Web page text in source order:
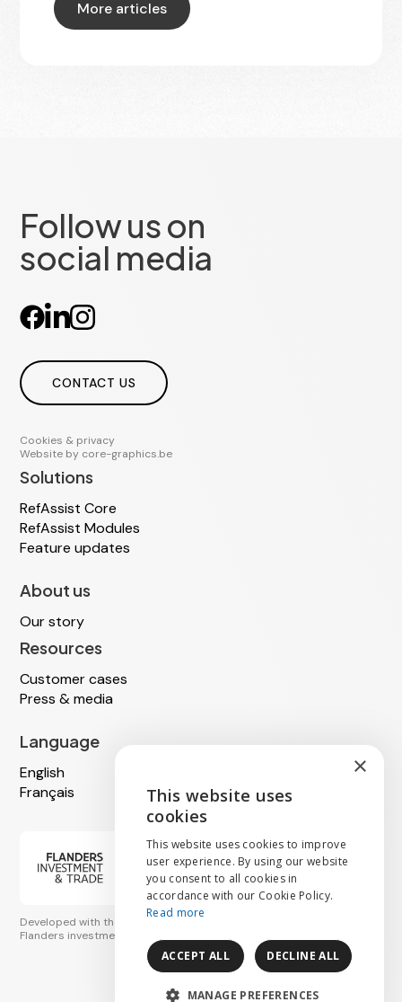
More articles
Follow us on
social media
CONTACT US
Cookies & privacy
Website by core-graphics.be
Solutions
RefAssist Core
RefAssist Modules
Feature updates
About us
Our story
Resources
Customer cases
Press & media
Language
English
Français
Developed with the support of
Flanders investment & trade
NEDERLANDS
×
This website uses
cookies
This website uses cookies to improve
user experience. By using our website
you consent to all cookies in
accordance with our Cookie Policy.
Read more
ACCEPT ALL DECLINE ALL
MANAGE PREFERENCES